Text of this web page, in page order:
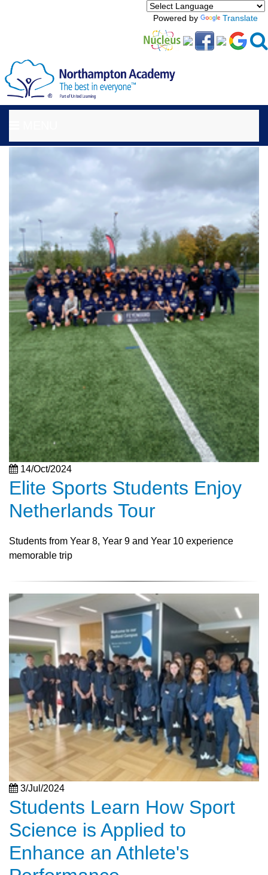
Powered by Translate
14/Oct/2024
Elite Sports Students Enjoy
Netherlands Tour
Students from Year 8, Year 9 and Year 10 experience
memorable trip
3/Jul/2024
Students Learn How Sport
Science is Applied to
Enhance an Athlete's